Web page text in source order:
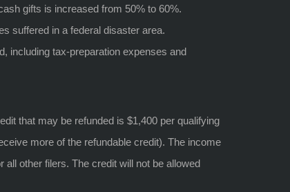
gifts is increased from 50% to 60%.
suffered in a federal disaster area.
including tax-preparation expenses and
that may be refunded is $1,400 per qualifying
more of the refundable credit). The income
other filers. The credit will not be allowed